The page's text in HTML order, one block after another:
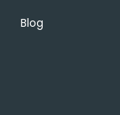
Blog